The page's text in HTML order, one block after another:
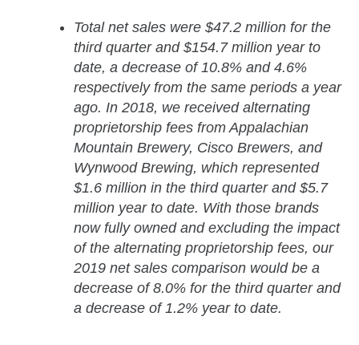
Total net sales were $47.2 million for the
third quarter and $154.7 million year to
date, a decrease of 10.8% and 4.6%
respectively from the same periods a year
ago. In 2018, we received alternating
proprietorship fees from Appalachian
Mountain Brewery, Cisco Brewers, and
Wynwood Brewing, which represented
$1.6 million in the third quarter and $5.7
million year to date. With those brands
now fully owned and excluding the impact
of the alternating proprietorship fees, our
2019 net sales comparison would be a
decrease of 8.0% for the third quarter and
a decrease of 1.2% year to date.